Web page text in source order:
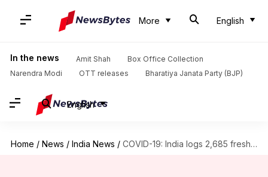
More English
In the news Amit Shah
Box Office Collection
Narendra Modi
OTT releases Bharatiya Janata Party (BJP)
English
Home / News / India News / COVID-19: India logs 2,685 fresh cases, 33 more deaths